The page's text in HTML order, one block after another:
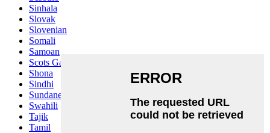
Sinhala
Slovak
Slovenian
Somali
Samoan
Scots Gaelic
Shona
Sindhi
Sundanese
Swahili
Tajik
Tamil